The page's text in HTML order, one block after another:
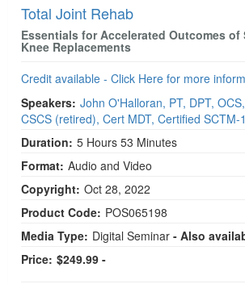
Total Joint Rehab
Essentials for Accelerated Outcomes of
Knee Replacements
Credit available - Click Here for more
Speakers: John O'Halloran, PT, DPT,
CSCS (retired), Cert MDT, Certified SCTM-
Duration: 5 Hours 53 Minutes
Format: Audio and Video
Copyright: Oct 28, 2022
Product Code: POS065198
Media Type: Digital Seminar - Also
Price: $249.99 -